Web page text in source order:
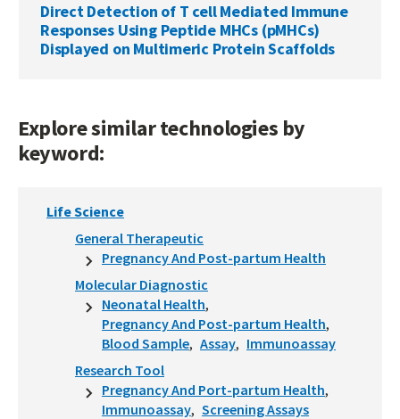
Direct Detection of T cell Mediated Immune
Responses Using Peptide MHCs (pMHCs)
Displayed on Multimeric Protein Scaffolds
Explore similar technologies by
keyword:
Life Science
General Therapeutic
Pregnancy And Post-partum Health
Molecular Diagnostic
Neonatal Health
Pregnancy And Post-partum Health
Blood Sample Assay
Immunoassay
Research Tool
Pregnancy And Port-partum Health
Immunoassay Screening Assays